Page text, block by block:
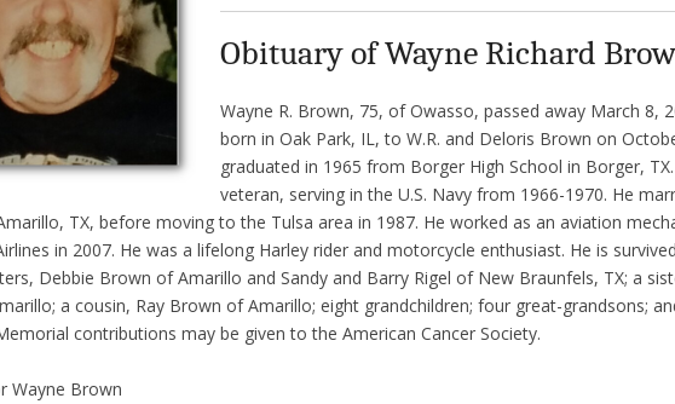
Obituary of Wayne Richard
Wayne R. Brown, 75, of Owasso, passed away March 8,
born in Oak Park, IL, to W.R. and Deloris Brown on
graduated in 1965 from Borger High School in Borger,
veteran, serving in the U.S. Navy from 1966-1970. He
TX, before moving to the Tulsa area in 1987. He worked as an aviation
in 2007. He was a lifelong Harley rider and motorcycle enthusiast. He is
Debbie Brown of Amarillo and Sandy and Barry Rigel of New Braunfels, TX; a
a cousin, Ray Brown of Amarillo; eight grandchildren; four great-grandsons;
contributions may be given to the American Cancer Society.
Wayne Brown